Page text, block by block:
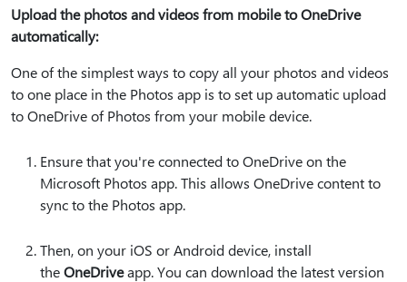
Upload the photos and videos from mobile to OneDrive
automatically:
One of the simplest ways to copy all your photos and videos
to one place in the Photos app is to set up automatic upload
to OneDrive of Photos from your mobile device.
Ensure that you're connected to OneDrive on the
Microsoft Photos app. This allows OneDrive content to
sync to the Photos app.
Then, on your iOS or Android device, install
theOneDriveapp. You can download the latest version